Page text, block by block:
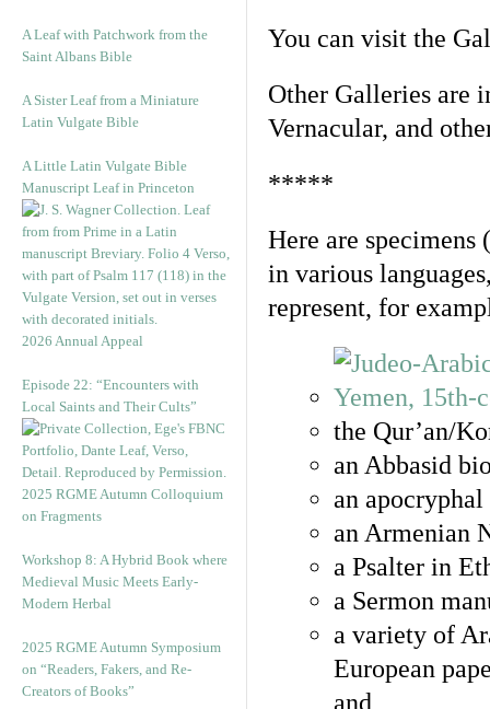
A Leaf with Patchwork from the
Saint Albans Bible
A Sister Leaf from a Miniature
Latin Vulgate Bible
A Little Latin Vulgate Bible
Manuscript Leaf in Princeton
2026 Annual Appeal
Episode 22: “Encounters with
Local Saints and Their Cults”
2025 RGME Autumn Colloquium
on Fragments
Workshop 8: A Hybrid Book where
Medieval Music Meets Early-
Modern Herbal
2025 RGME Autumn Symposium
on “Readers, Fakers, and Re-
Creators of Books”
You can visit the
Other Galleries are
Vernacular, and
*****
Here are specimens
in various
represent, for
the Qur’an/
an Abbasid
an
an Armenian
a Psalter in
a Sermon
a variety of
European
and